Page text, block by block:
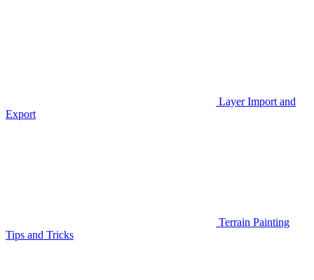
Layer Import and
Export
Terrain Painting
Tips and Tricks